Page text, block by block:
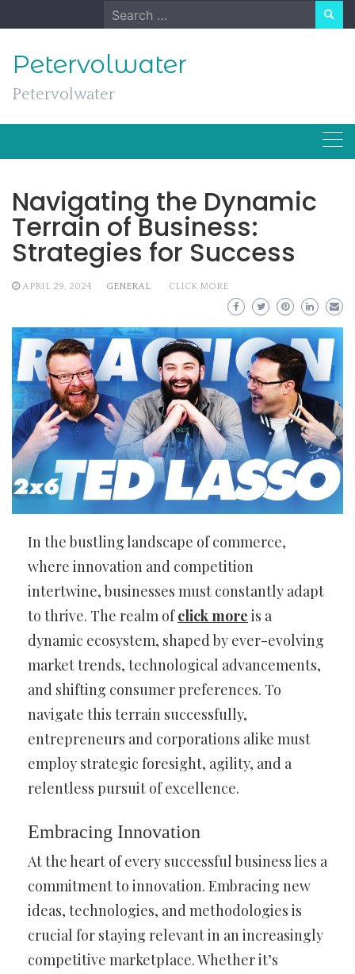
to
Search
for:
Petervolwater
Petervolwater
Navigating the Dynamic
Terrain of Business:
Strategies for Success
APRIL 29, 2024 GENERAL CLICK MORE
In the bustling landscape of commerce,
where innovation and competition
intertwine, businesses must constantly adapt
to thrive. The realm ofclick more is a
dynamic ecosystem, shaped by ever-evolving
market trends, technological advancements,
and shifting consumer preferences. To
navigate this terrain successfully,
entrepreneurs and corporations alike must
employ strategic foresight, agility, and a
relentless pursuit of excellence.
Embracing Innovation
At the heart of every successful business lies a
commitment to innovation. Embracing new
ideas, technologies, and methodologies is
crucial for staying relevant in an increasingly
competitive marketplace. Whether it’s